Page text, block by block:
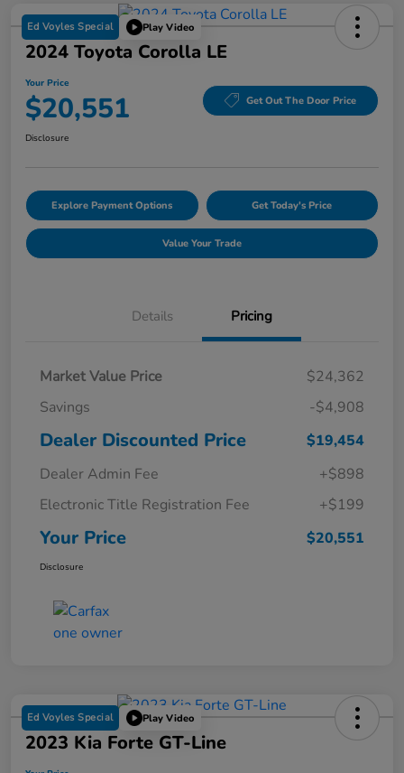
Ed Voyles Special Play Video
2024 Toyota Corolla LE
Your Price
$20,551 Get Out The Door Price
Disclosure
Explore Payment Options Get Today's Price
Value Your Trade
Details Pricing
Market Value Price
$24,362
Savings
-$4,908
Dealer Discounted Price
$19,454
Dealer Admin Fee
+$898
Electronic Title Registration Fee
+$199
Your Price $20,551
Disclosure
Ed Voyles Special Play Video
2023 Kia Forte GT-Line